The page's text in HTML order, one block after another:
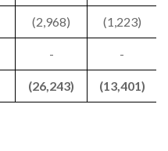
(2,968) (1,223)
- -
(26,243) (13,401)